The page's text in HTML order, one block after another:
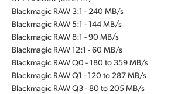
Blackmagic RAW 3:1 - 240 MB/s
Blackmagic RAW 5:1 - 144 MB/s
Blackmagic RAW 8:1 - 90 MB/s
Blackmagic RAW 12:1 - 60 MB/s
Blackmagic RAW Q0 - 180 to 359 MB/s
Blackmagic RAW Q1 - 120 to 287 MB/s
Blackmagic RAW Q3 - 80 to 205 MB/s